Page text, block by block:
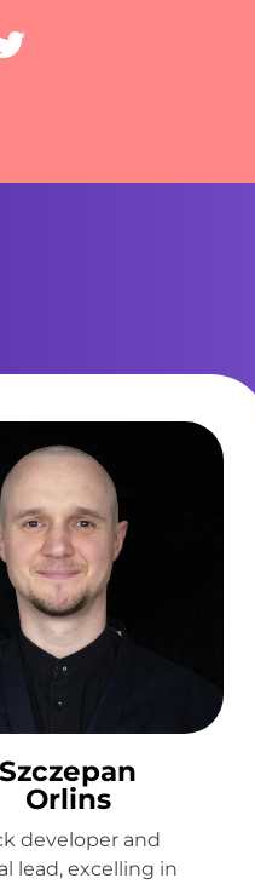
Szczepan
Orlins
developer and
lead, excelling in